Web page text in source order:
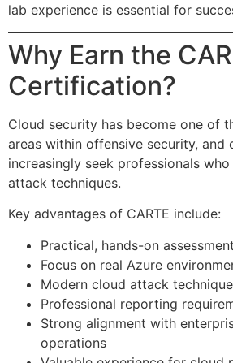
lab experience is essential for
Why Earn the
Certification?
Cloud security has become one of
areas within offensive security, and
increasingly seek professionals
attack techniques.
Key advantages of CARTE include:
Practical, hands-on assessment
Focus on real Azure
Modern cloud attack
Professional reporting
Strong alignment with
operations